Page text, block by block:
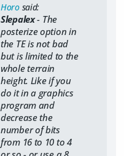
Horosaid:
Slepalex- The
posterize option in
the TE is not bad
but is limited to the
whole terrain
height. Like if you
do it in a graphics
program and
decrease the
number of bits
from 16 to 10 to 4